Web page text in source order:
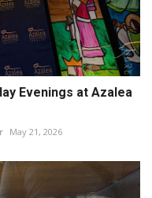
Evenings at Azalea
May 21, 2026